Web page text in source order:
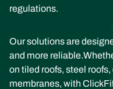
regulations.
Our solutions are
and more reliable.
on tiled roofs, steel
membranes, with